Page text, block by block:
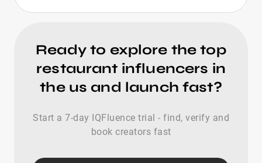
Ready to explore the top
restaurant influencers in
the us and launch fast?
Start a 7-day IQFluence trial - find, verify and
book creators fast